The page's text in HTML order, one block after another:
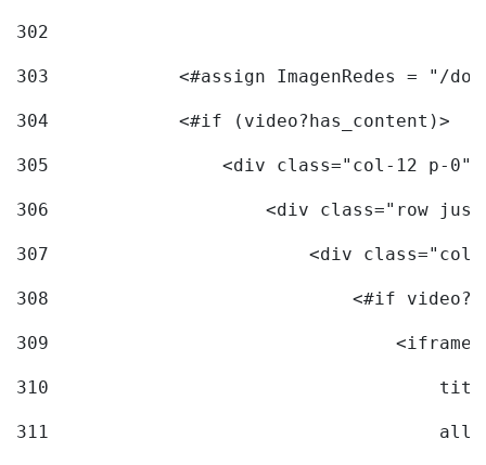
302
303
<#assign ImagenRedes = "/
304
            <#if (video?has_content)>
305
<div class="col-12 p-
306
<div class="row
307
<div
308
<#if
309
                                <iframe
310
311